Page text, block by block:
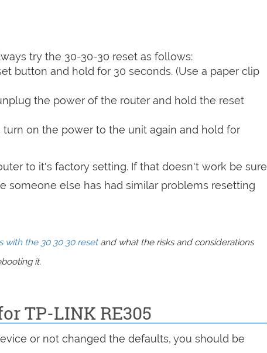
try the 30-30-30 reset as follows:
button and hold for 30 seconds. (Use a paper clip
the power of the router and hold the reset
on the power to the unit again and hold for
to it's factory setting. If that doesn't work be sure
someone else has had similar problems resetting
with the 30 30 30 resetand what the risks and considerations
it.
TP-LINK RE305
or not changed the defaults, you should be